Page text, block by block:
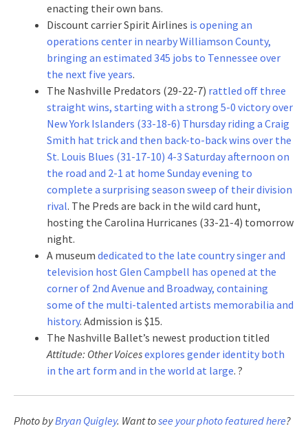
enacting their own bans.
Discount carrier Spirit Airlines is opening an
operations center in nearby Williamson County,
bringing an estimated 345 jobs to Tennessee over
the next five years.
The Nashville Predators (29-22-7) rattled off three
straight wins, starting with a strong 5-0 victory over
New York Islanders (33-18-6) Thursday riding a Craig
Smith hat trickand then back-to-back wins over the
St. Louis Blues (31-17-10) 4-3 Saturday afternoon on
the road and 2-1 at home Sunday evening to
complete a surprising season sweep of their division
rival. The Preds are back in the wild card hunt,
hosting the Carolina Hurricanes (33-21-4) tomorrow
night.
A museum dedicated to the late country singer and
television host Glen Campbell has opened at the
corner of 2nd Avenue and Broadway, containing
some of the multi-talented artists memorabilia and
history. Admission is $15.
The Nashville Ballet’s newest production titled
Attitude: Other Voicesexplores gender identity both
in the art form and in the world at large. ?
Photo byBryan Quigley. Want tosee your photo featured here?